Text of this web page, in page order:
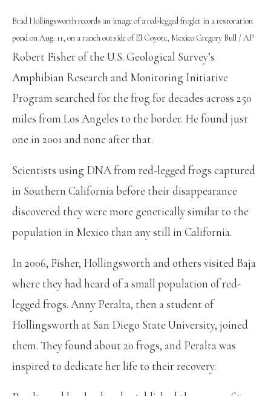
Brad Hollingsworth records an image of a red-legged froglet in a restoration
pond on Aug. 11, on a ranch outside of El Coyote, Mexico.Gregory Bull / AP
Robert Fisher of the U.S. Geological Survey’s
Amphibian Research and Monitoring Initiative
Program searched for the frog for decades across 250
miles from Los Angeles to the border. He found just
one in 2001 and none after that.
Scientists using DNA from red-legged frogs captured
in Southern California before their disappearance
discovered they were more genetically similar to the
population in Mexico than any still in California.
In 2006, Fisher, Hollingsworth and others visited Baja
where they had heard of a small population of red-
legged frogs. Anny Peralta, then a student of
Hollingsworth at San Diego State University, joined
them. They found about 20 frogs, and Peralta was
inspired to dedicate her life to their recovery.